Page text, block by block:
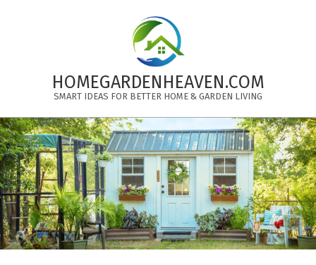
HOMEGARDENHEAVEN.COM
SMART IDEAS FOR BETTER HOME & GARDEN LIVING
Primary
Navigation
Menu